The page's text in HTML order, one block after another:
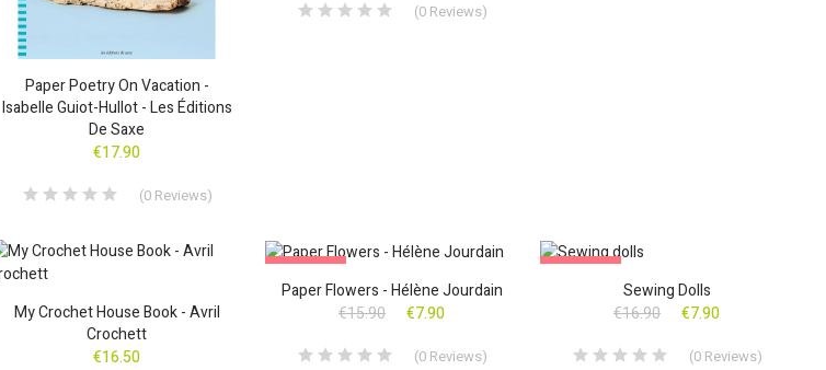
Paper Poetry On Vacation -
Isabelle Guiot-Hullot - Les Éditions
De Saxe
€17.90
(0Reviews)
(0Reviews)
My Crochet House Book - Avril
Crochett
€16.50
ON SALE!
Paper Flowers - Hélène Jourdain
€15.90
€7.90
(0Reviews)
ON SALE!
Sewing Dolls
€16.90
€7.90
(0Reviews)